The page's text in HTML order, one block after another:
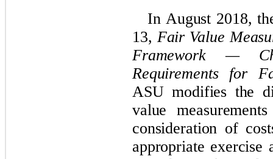
In August 2018,
13, Fair Value
Framework —
Requirements for
ASU modifies the
value
consideration of
appropriate exercise